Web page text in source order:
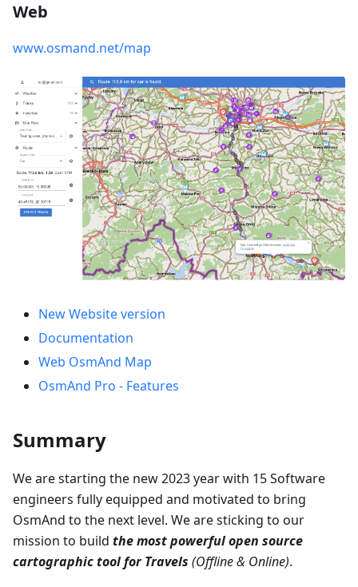
Web
www.osmand.net/map
New Website version
Documentation
Web OsmAnd Map
OsmAnd Pro - Features
Summary
We are starting the new 2023 year with 15 Software
engineers fully equipped and motivated to bring
OsmAnd to the next level. We are sticking to our
mission to build the most powerful open source
cartographic tool for Travels (Offline & Online).